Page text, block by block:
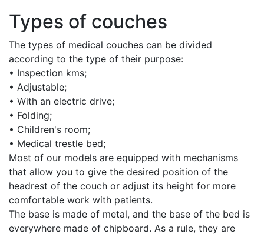
Types of couches
The types of medical couches can be divided
according to the type of their purpose:
• Inspection kms;
• Adjustable;
• With an electric drive;
• Folding;
• Children's room;
• Medical trestle bed;
Most of our models are equipped with mechanisms
that allow you to give the desired position of the
headrest of the couch or adjust its height for more
comfortable work with patients.
The base is made of metal, and the base of the bed is
everywhere made of chipboard. As a rule, they are